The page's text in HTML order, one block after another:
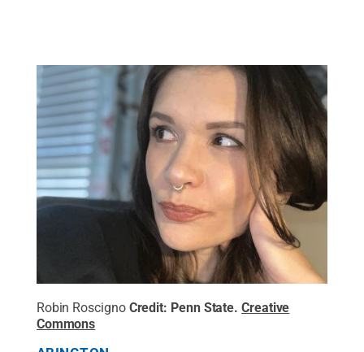
Robin Roscigno Credit: Penn State.Creative
Commons